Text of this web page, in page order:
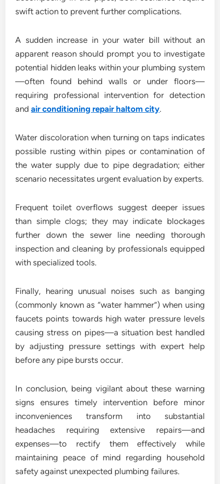
swift action to prevent further complications.
A sudden increase in your water bill without an
apparent reason should prompt you to investigate
potential hidden leaks within your plumbing system
—often found behind walls or under floors—
requiring professional intervention for detection
andair conditioning repair haltom city.
Water discoloration when turning on taps indicates
possible rusting within pipes or contamination of
the water supply due to pipe degradation; either
scenario necessitates urgent evaluation by experts.
Frequent toilet overflows suggest deeper issues
than simple clogs; they may indicate blockages
further down the sewer line needing thorough
inspection and cleaning by professionals equipped
with specialized tools.
Finally, hearing unusual noises such as banging
(commonly known as “water hammer”) when using
faucets points towards high water pressure levels
causing stress on pipes—a situation best handled
by adjusting pressure settings with expert help
before any pipe bursts occur.
In conclusion, being vigilant about these warning
signs ensures timely intervention before minor
inconveniences transform into substantial
headaches requiring extensive repairs—and
expenses—to rectify them effectively while
maintaining peace of mind regarding household
safety against unexpected plumbing failures.